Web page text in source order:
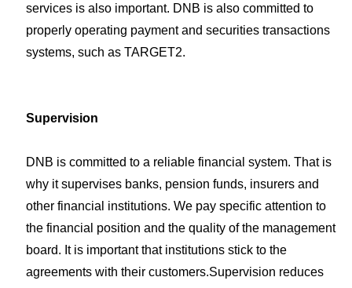
services is also important. DNB is also committed to
properly operating payment and securities transactions
systems, such as TARGET2.
Supervision
DNB is committed to a reliable financial system. That is
why it supervises banks, pension funds, insurers and
other financial institutions. We pay specific attention to
the financial position and the quality of the management
board. It is important that institutions stick to the
agreements with their customers.Supervision reduces